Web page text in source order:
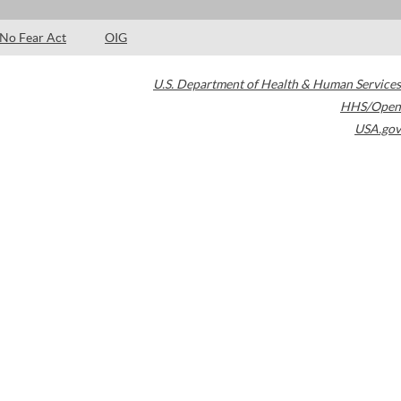
No Fear Act OIG
U.S. Department of Health & Human Services
HHS/Open
USA.gov